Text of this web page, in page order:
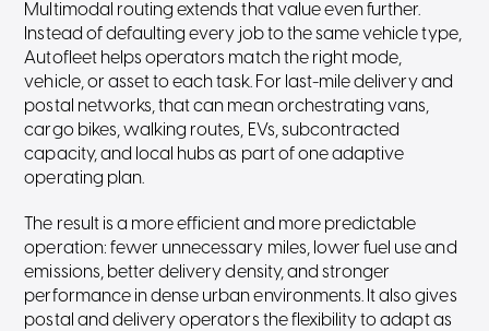
Multimodal routing extends that value even further.
Instead of defaulting every job to the same vehicle type,
Autofleet helps operators match the right mode,
vehicle, or asset to each task. For last-mile delivery and
postal networks, that can mean orchestrating vans,
cargo bikes, walking routes, EVs, subcontracted
capacity, and local hubs as part of one adaptive
operating plan.
The result is a more efficient and more predictable
operation: fewer unnecessary miles, lower fuel use and
emissions, better delivery density, and stronger
performance in dense urban environments. It also gives
postal and delivery operators the flexibility to adapt as